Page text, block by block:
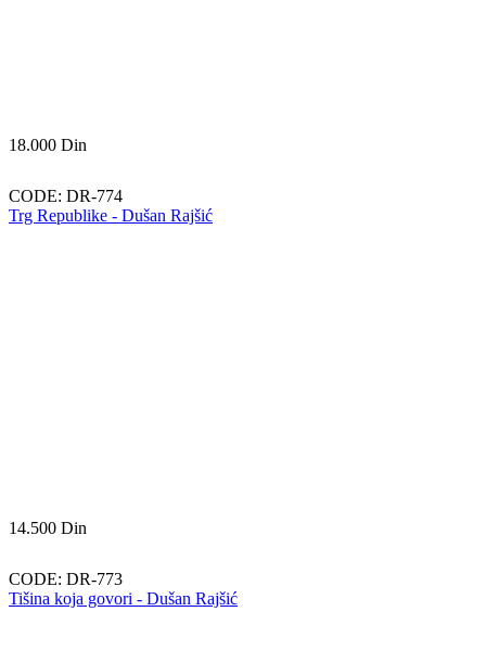
18.000 Din
CODE: DR-774
Trg Republike - Dušan Rajšić
14.500 Din
CODE: DR-773
Tišina koja govori - Dušan Rajšić